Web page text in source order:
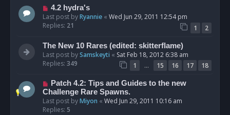
4.2 hydra's
Last post byRyannie « Wed Jun 29, 2011 12:54 pm
Replies: 21 1 2
The New 10 Rares (edited: skitterflame)
Last post bySamskeyti « Sat Feb 18, 2012 6:38 am
Replies: 349 1 … 15 16 17 18
Patch 4.2: Tips and Guides to the new
Challenge Rare Spawns.
Last post byMiyon « Wed Jun 29, 2011 10:16 am
Replies: 5